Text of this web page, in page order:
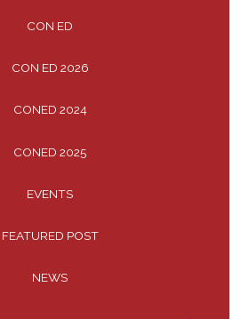
CON ED
CON ED 2026
CONED 2024
CONED 2025
EVENTS
FEATURED POST
NEWS